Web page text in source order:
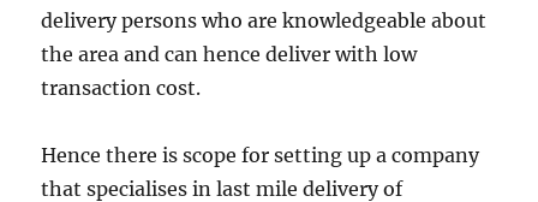
delivery persons who are knowledgeable about
the area and can hence deliver with low
transaction cost.
Hence there is scope for setting up a company
that specialises in last mile delivery of